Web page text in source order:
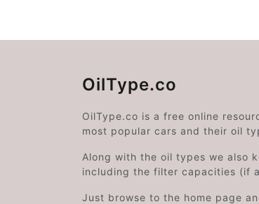
OilType.co
OilType.co is a free online
most popular cars and their oil
Along with the oil types we also
including the filter capacities (if
Just browse to the home page